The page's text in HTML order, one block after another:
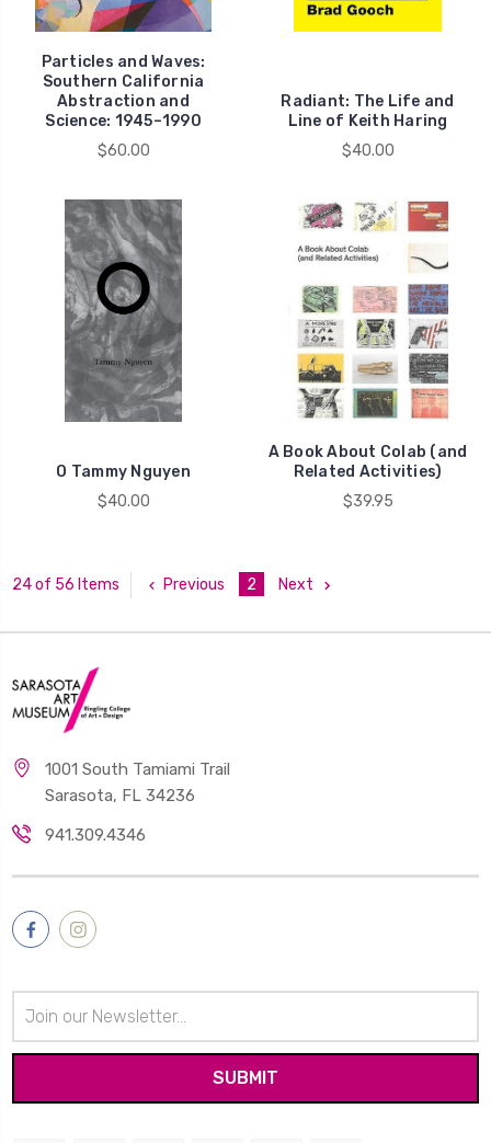
Particles and Waves:
Southern California
Abstraction and
Science: 1945–1990
$60.00
Radiant: The Life and
Line of Keith Haring
$40.00
O Tammy Nguyen
$40.00
A Book About Colab (and
Related Activities)
$39.95
24 of 56 Items Previous 2 Next
1001 South Tamiami Trail
Sarasota, FL 34236
941.309.4346
Address